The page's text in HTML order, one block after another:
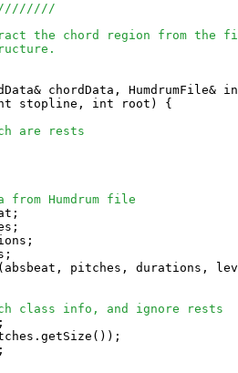
the chord region from the
chordData,
stopline, int root) {
are rests
Humdrum file
pitches, durations,
class info, and ignore rests